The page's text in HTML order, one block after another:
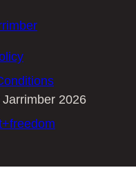
2026